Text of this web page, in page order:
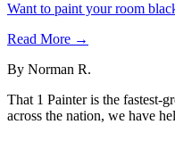
Want to paint your room
Read More →
By Norman R.
That 1 Painter is the fastest-
across the nation, we have